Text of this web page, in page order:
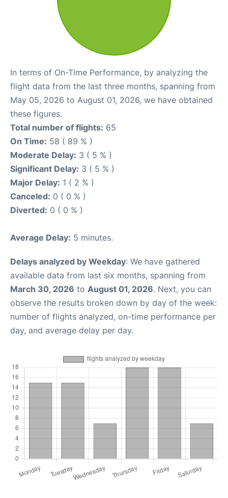
In terms of On-Time Performance, by analyzing the
flight data from the last three months, spanning from
May 05, 2026 to August 01, 2026, we have obtained
these figures.
Total number of flights: 65
On Time: 58 ( 89 % )
Moderate Delay: 3 ( 5 % )
Significant Delay: 3 ( 5 % )
Major Delay: 1 ( 2 % )
Canceled: 0 ( 0 % )
Diverted: 0 ( 0 % )
Average Delay: 5 minutes.
Delays analyzed by Weekday: We have gathered
available data from last six months, spanning from
March 30, 2026 to August 01, 2026. Next, you can
observe the results broken down by day of the week:
number of flights analyzed, on-time performance per
day, and average delay per day.